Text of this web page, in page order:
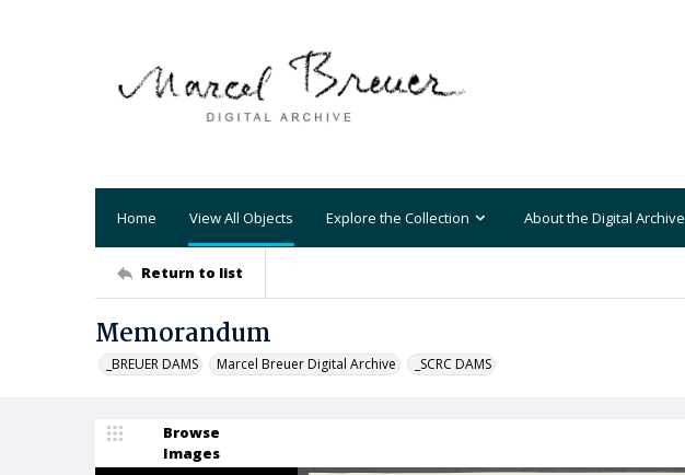
Home View All Objects Explore the Collection About the Digital Archive
Return to list
Memorandum
_BREUER DAMS Marcel Breuer Digital Archive _SCRC DAMS
Browse
Images